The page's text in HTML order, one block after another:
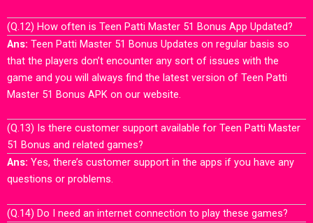
(Q.12) How often is Teen Patti Master 51 Bonus App Updated?
Ans: Teen Patti Master 51 Bonus Updates on regular basis so
that the players don’t encounter any sort of issues with the
game and you will always find the latest version of Teen Patti
Master 51 Bonus APK on our website.
(Q.13) Is there customer support available for Teen Patti Master
51 Bonus and related games?
Ans: Yes, there’s customer support in the apps if you have any
questions or problems.
(Q.14) Do I need an internet connection to play these games?